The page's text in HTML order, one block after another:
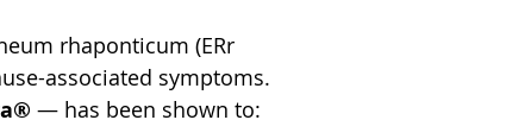
rhaponticum (ERr
associated symptoms.
— has been shown to: